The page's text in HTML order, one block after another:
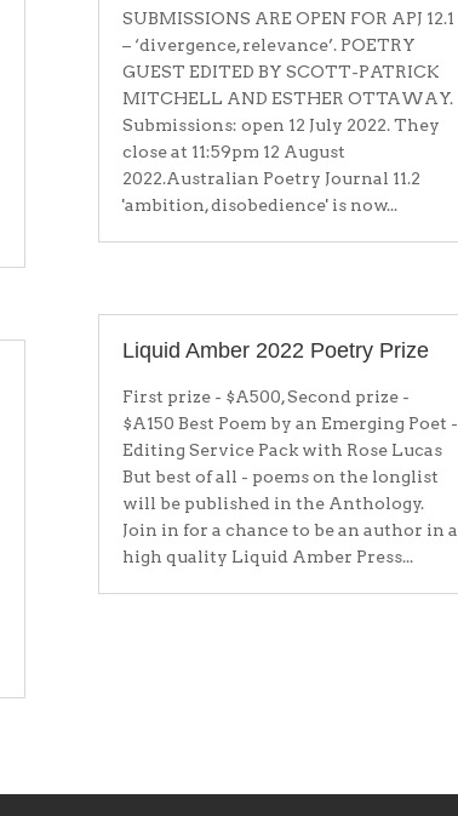
SUBMISSIONS ARE OPEN FOR APJ 12.1
– ‘divergence, relevance’. POETRY
GUEST EDITED BY SCOTT-PATRICK
MITCHELL AND ESTHER OTTAWAY.
Submissions: open 12 July 2022. They
close at 11:59pm 12 August
2022.Australian Poetry Journal 11.2
'ambition, disobedience' is now...
Liquid Amber 2022 Poetry Prize
First prize - $A500, Second prize -
$A150 Best Poem by an Emerging Poet -
Editing Service Pack with Rose Lucas
But best of all - poems on the longlist
will be published in the Anthology.
Join in for a chance to be an author in a
high quality Liquid Amber Press...